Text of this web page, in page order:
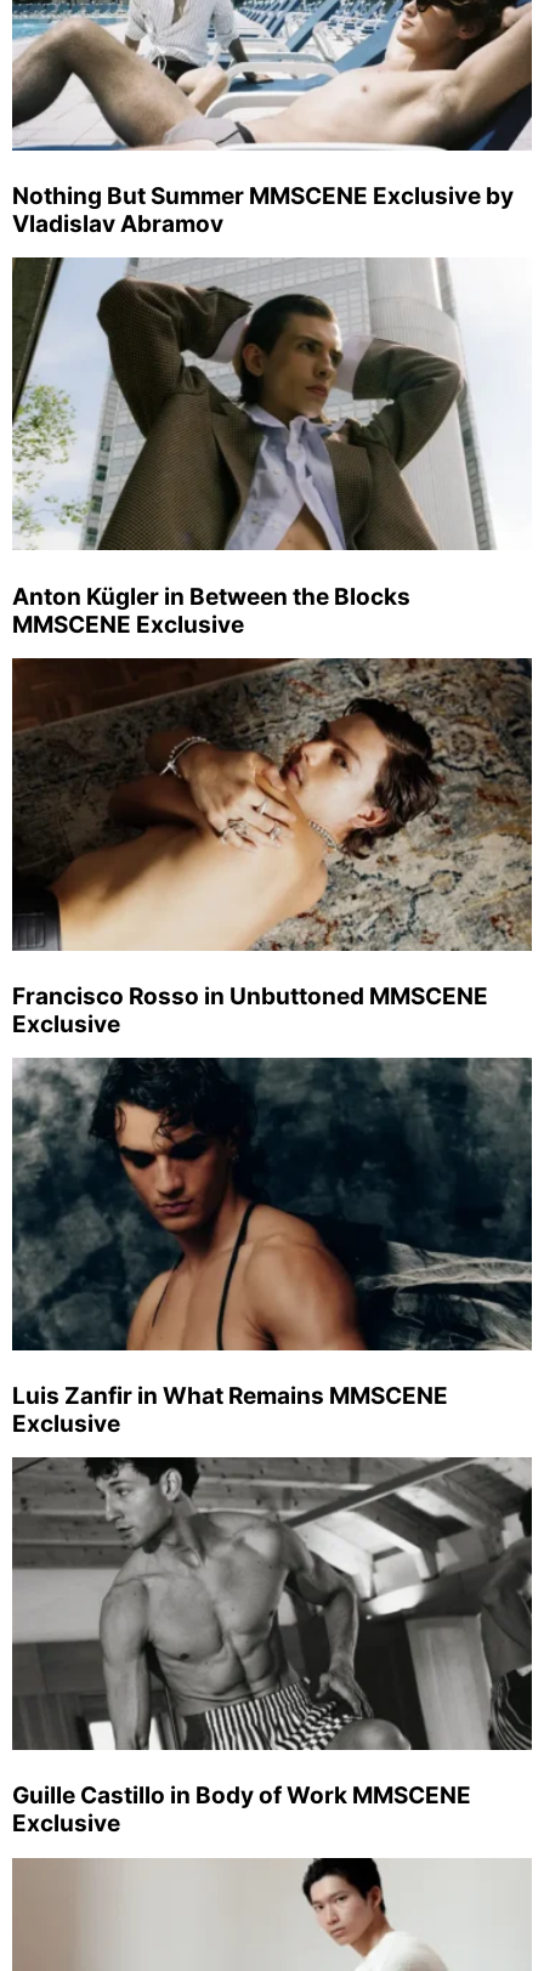
Nothing But Summer MMSCENE Exclusive by
Vladislav Abramov
Anton Kügler in Between the Blocks
MMSCENE Exclusive
Francisco Rosso in Unbuttoned MMSCENE
Exclusive
Luis Zanfir in What Remains MMSCENE
Exclusive
Guille Castillo in Body of Work MMSCENE
Exclusive